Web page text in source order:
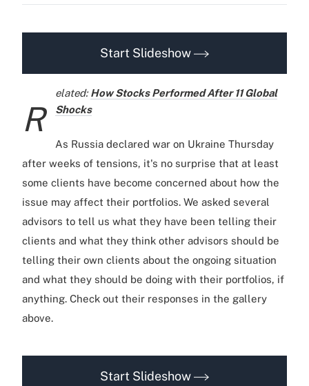
Start Slideshow
R
elated:How Stocks Performed After 11 Global
Shocks
As Russia declared war on Ukraine Thursday
after weeks of tensions, it's no surprise that at least
some clients have become concerned about how the
issue may affect their portfolios. We asked several
advisors to tell us what they have been telling their
clients and what they think other advisors should be
telling their own clients about the ongoing situation
and what they should be doing with their portfolios, if
anything. Check out their responses in the gallery
above.
Start Slideshow